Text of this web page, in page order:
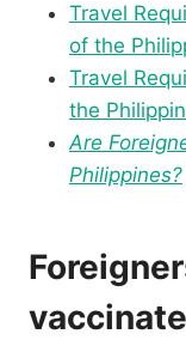
Travel
of the
Travel
the
Are
Philippines?